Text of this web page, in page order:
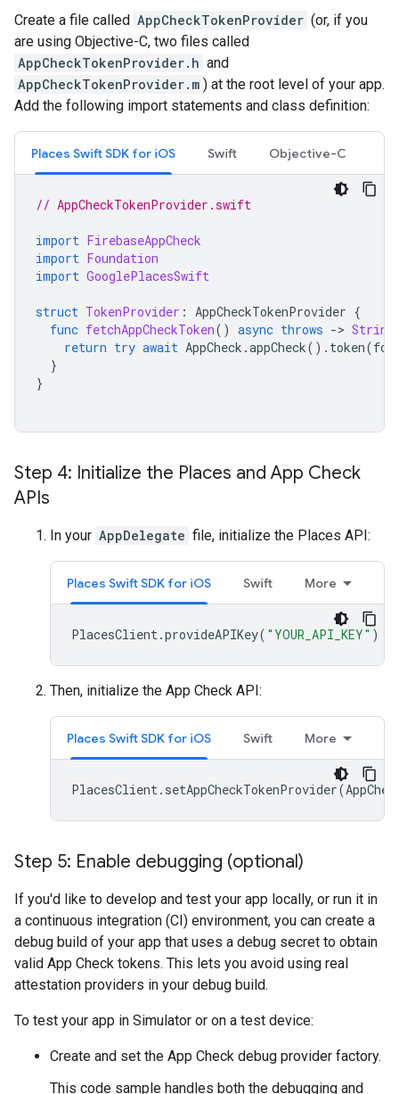
Create a file called AppCheckTokenProvider (or, if you
are using Objective-C, two files called
AppCheckTokenProvider.h and
AppCheckTokenProvider.m ) at the root level of your app.
Add the following import statements and class definition:
Places Swift SDK for iOS Swift Objective-C
// AppCheckTokenProvider.swift
import FirebaseAppCheck
import Foundation
import GooglePlacesSwift
struct TokenProvider : AppCheckTokenProvider {
func fetchAppCheckToken() async throws -> String
return try await AppCheck .appCheck(). token(
}
}
Step 4: Initialize the Places and App Check
APIs
In your AppDelegate file, initialize the Places API:
Places Swift SDK for iOS Swift More
PlacesClient.provideAPIKey( "YOUR_API_KEY" )
Then, initialize the App Check API:
Places Swift SDK for iOS Swift More
PlacesClient. setAppCheckTokenProvider(
Step 5: Enable debugging (optional)
If you'd like to develop and test your app locally, or run it in
a continuous integration (CI) environment, you can create a
debug build of your app that uses a debug secret to obtain
valid App Check tokens. This lets you avoid using real
attestation providers in your debug build.
To test your app in Simulator or on a test device:
Create and set the App Check debug provider factory.
This code sample handles both the debugging and